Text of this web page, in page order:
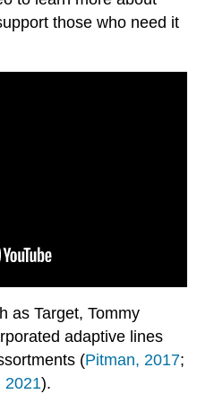
those who need it
as Target, Tommy
adaptive lines
(Pitman, 2017;
2021).